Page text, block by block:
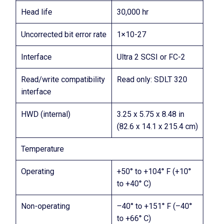
Head life 30,000 hr
Uncorrected bit error rate 1×10-27
Interface Ultra 2 SCSI or FC-2
Read/write compatibility
interface
Read only: SDLT 320
HWD (internal)
3.25 x 5.75 x 8.48 in
(82.6 x 14.1 x 215.4 cm)
Temperature
Operating
+50° to +104° F (+10°
to +40° C)
Non-operating
–40° to +151° F (–40°
to +66° C)